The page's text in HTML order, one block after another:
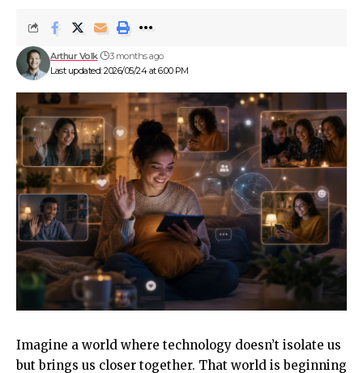
Last updated: 2026/05/24 at 6:00 PM
Arthur Volk 3 months ago
Imagine a world where technology doesn’t isolate us
but brings us closer together. That world is beginning